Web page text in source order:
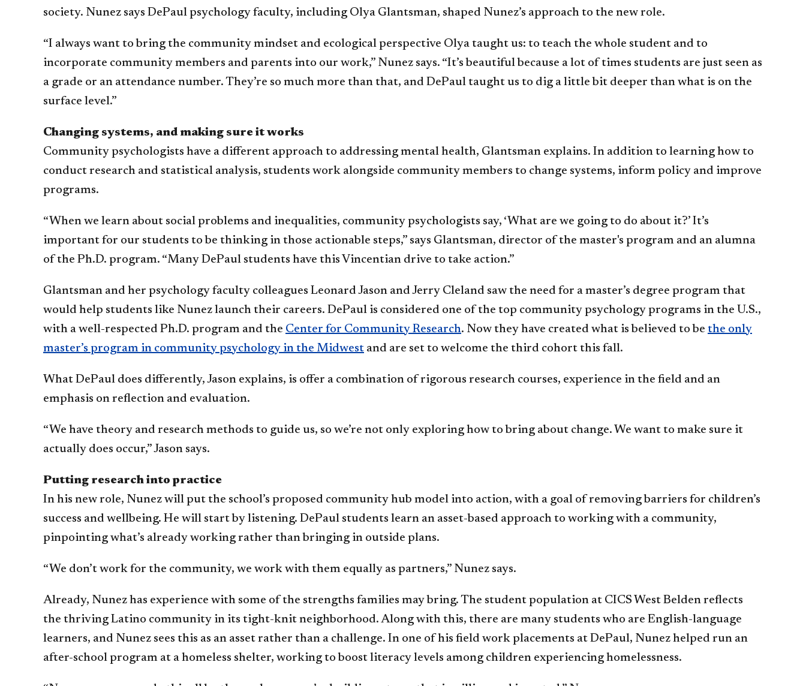
society. Nunez says DePaul psychology faculty, including Olya Glantsman, shaped Nunez’s approach to the new role.
“I always want to bring the community mindset and ecological perspective Olya taught us: to teach the whole student and to
incorporate community members and parents into our work,” Nunez says. “It’s beautiful because a lot of times students are just seen as
a grade or an attendance number. They’re so much more than that, and DePaul taught us to dig a little bit deeper than what is on the
surface level.”
Changing systems, and making sure it works
Community psychologists have a different approach to addressing mental health, Glantsman explains. In addition to learning how to
conduct research and statistical analysis, students work alongside community members to change systems, inform policy and improve
programs.
“When we learn about social problems and inequalities, community psychologists say, ‘What are we going to do about it?’ It’s
important for our students to be thinking in those actionable steps,” says Glantsman, director of the master's program and an alumna
of the Ph.D. program. “Many DePaul students have this Vincentian drive to take action.”
Glantsman and her psychology faculty colleagues Leonard Jason and Jerry Cleland saw the need for a master’s degree program that
would help students like Nunez launch their careers. DePaul is considered one of the top community psychology programs in the U.S.,
with a well-respected Ph.D. program and the Center for Community Research. Now they have created what is believed to be the only
master’s program in community psychology in the Midwest and are set to welcome the third cohort this fall.
What DePaul does differently, Jason explains, is offer a combination of rigorous research courses, experience in the field and an
emphasis on reflection and evaluation.
“We have theory and research methods to guide us, so we’re not only exploring how to bring about change. We want to make sure it
actually does occur,” Jason says.
Putting research into practice
In his new role, Nunez will put the school’s proposed community hub model into action, with a goal of removing barriers for children’s
success and wellbeing. He will start by listening. DePaul students learn an asset-based approach to working with a community,
pinpointing what’s already working rather than bringing in outside plans.
“We don’t work for the community, we work with them equally as partners,” Nunez says.
Already, Nunez has experience with some of the strengths families may bring. The student population at CICS West Belden reflects
the thriving Latino community in its tight-knit neighborhood. Along with this, there are many students who are English-language
learners, and Nunez sees this as an asset rather than a challenge. In one of his field work placements at DePaul, Nunez helped run an
after-school program at a homeless shelter, working to boost literacy levels among children experiencing homelessness.